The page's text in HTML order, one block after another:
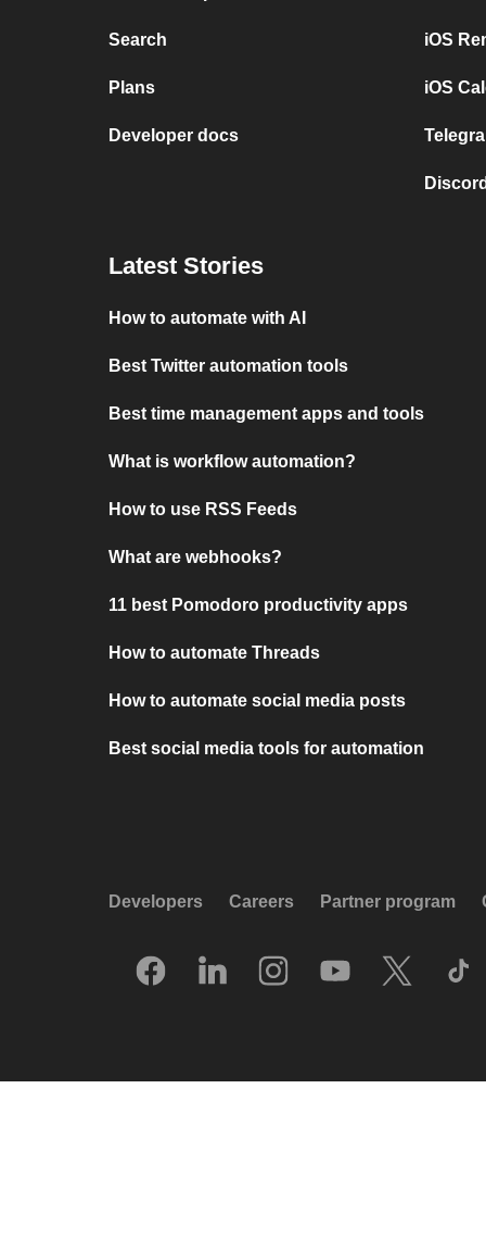
Search
Plans
Developer docs
iOS
iOS
Latest Stories
How to automate with AI
Best Twitter automation tools
Best time management apps and tools
What is workflow automation?
How to use RSS Feeds
What are webhooks?
11 best Pomodoro productivity apps
How to automate Threads
How to automate social media posts
Best social media tools for automation
Developers Careers Partner program